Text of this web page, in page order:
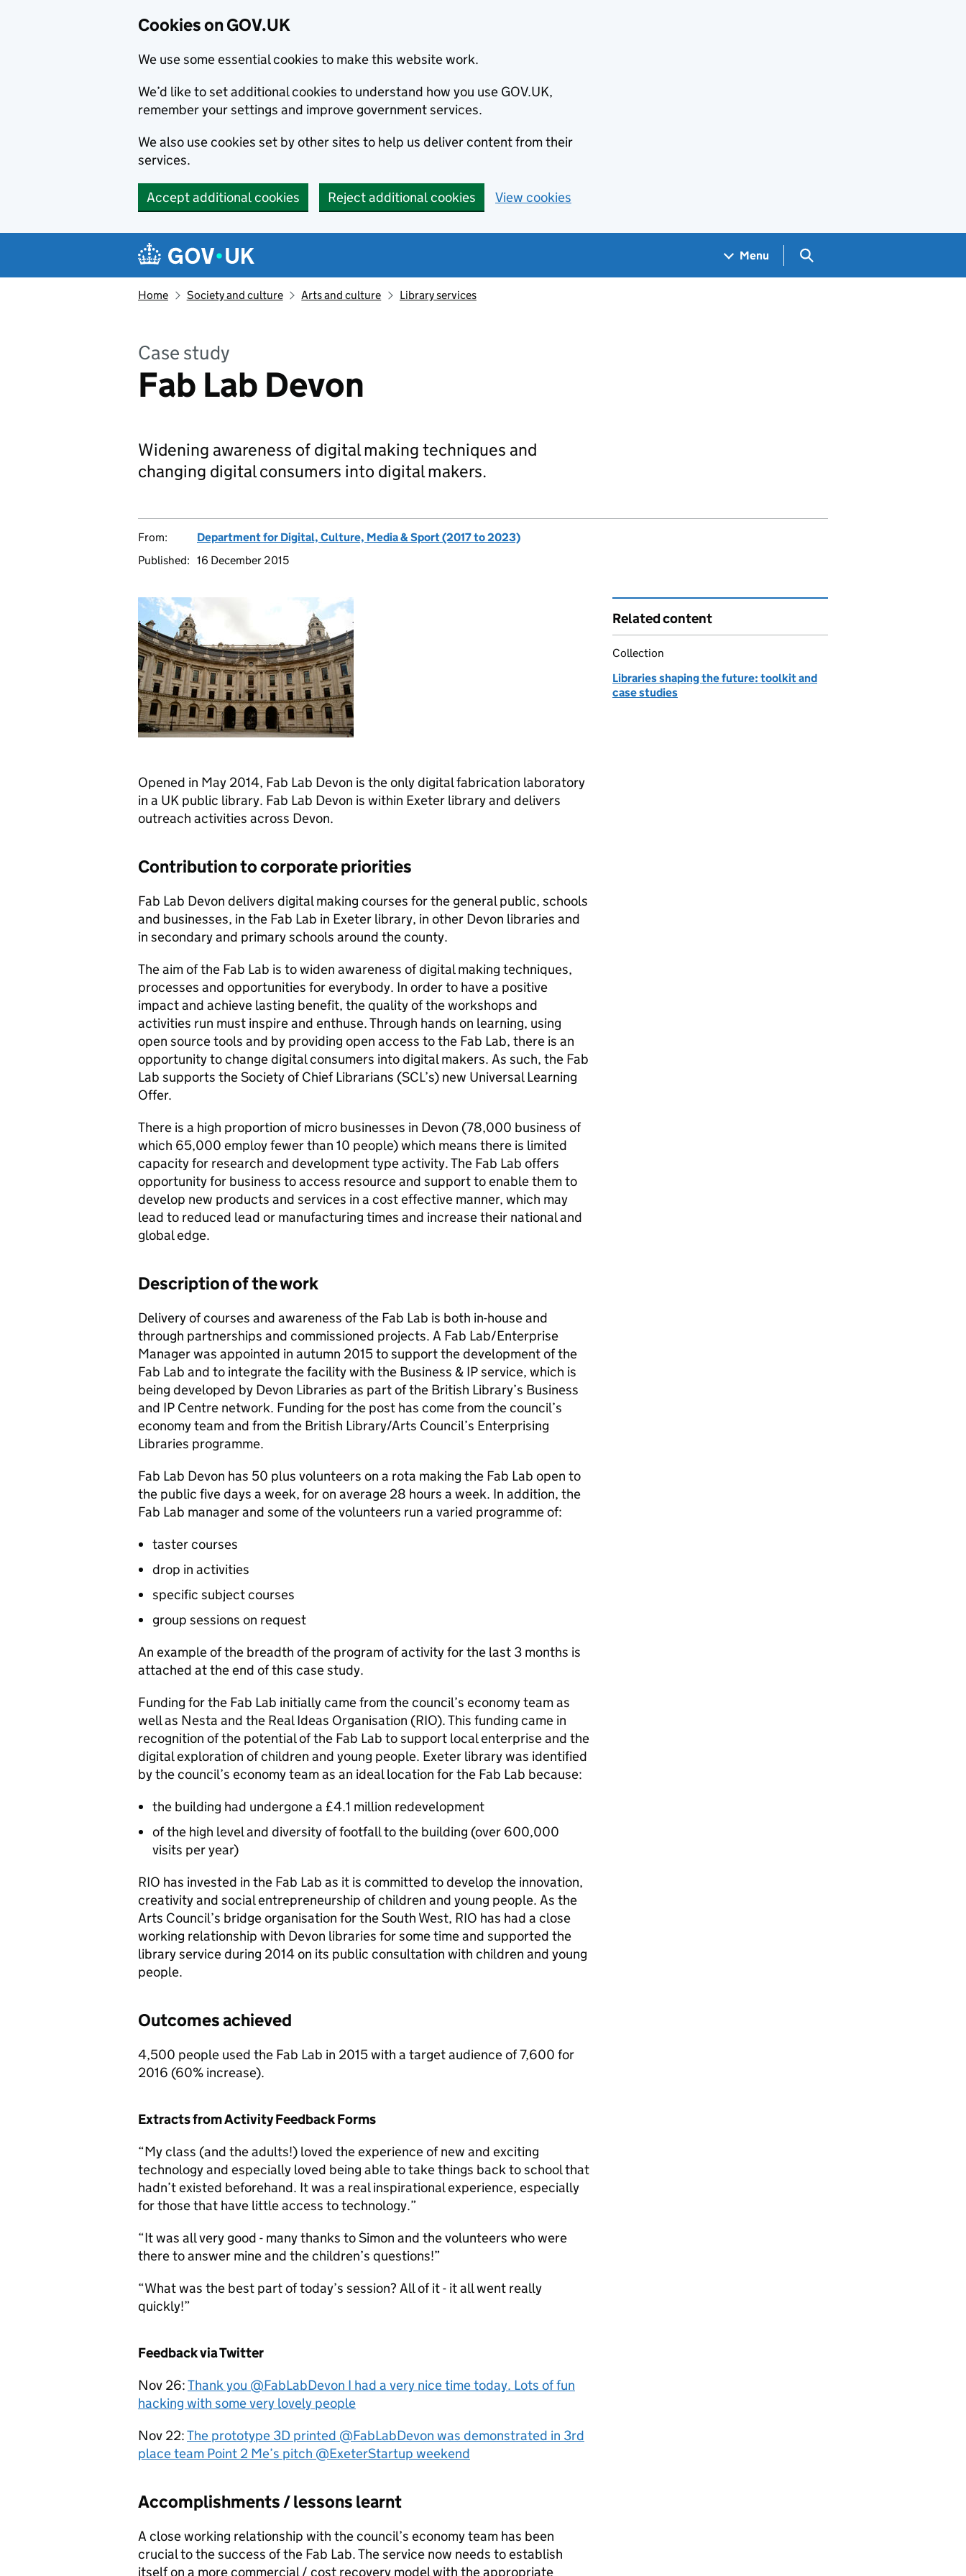
Cookies on GOV.UK
We use some essential cookies to make this website work.
We’d like to set additional cookies to understand how you use GOV.UK,
remember your settings and improve government services.
We also use cookies set by other sites to help us deliver content from their
services.
Accept additional cookies Reject additional cookies View cookies
Navigation menu
Menu Search GOV.UK
Home Society and culture Arts and culture Library services
Case study
Fab Lab Devon
Widening awareness of digital making techniques and
changing digital consumers into digital makers.
From:
Department for Digital, Culture, Media & Sport (2017 to 2023)
Published: 16 December 2015
Opened in May 2014, Fab Lab Devon is the only digital fabrication laboratory
in a UK public library. Fab Lab Devon is within Exeter library and delivers
outreach activities across Devon.
Contribution to corporate priorities
Fab Lab Devon delivers digital making courses for the general public, schools
and businesses, in the Fab Lab in Exeter library, in other Devon libraries and
in secondary and primary schools around the county.
The aim of the Fab Lab is to widen awareness of digital making techniques,
processes and opportunities for everybody. In order to have a positive
impact and achieve lasting benefit, the quality of the workshops and
activities run must inspire and enthuse. Through hands on learning, using
open source tools and by providing open access to the Fab Lab, there is an
opportunity to change digital consumers into digital makers. As such, the Fab
Lab supports the Society of Chief Librarians (SCL’s) new Universal Learning
Offer.
There is a high proportion of micro businesses in Devon (78,000 business of
which 65,000 employ fewer than 10 people) which means there is limited
capacity for research and development type activity. The Fab Lab offers
opportunity for business to access resource and support to enable them to
develop new products and services in a cost effective manner, which may
lead to reduced lead or manufacturing times and increase their national and
global edge.
Description of the work
Delivery of courses and awareness of the Fab Lab is both in-house and
through partnerships and commissioned projects. A Fab Lab/Enterprise
Manager was appointed in autumn 2015 to support the development of the
Fab Lab and to integrate the facility with the Business & IP service, which is
being developed by Devon Libraries as part of the British Library’s Business
and IP Centre network. Funding for the post has come from the council’s
economy team and from the British Library/Arts Council’s Enterprising
Libraries programme.
Fab Lab Devon has 50 plus volunteers on a rota making the Fab Lab open to
the public five days a week, for on average 28 hours a week. In addition, the
Fab Lab manager and some of the volunteers run a varied programme of:
taster courses
drop in activities
specific subject courses
group sessions on request
An example of the breadth of the program of activity for the last 3 months is
attached at the end of this case study.
Funding for the Fab Lab initially came from the council’s economy team as
well as Nesta and the Real Ideas Organisation (RIO). This funding came in
recognition of the potential of the Fab Lab to support local enterprise and the
digital exploration of children and young people. Exeter library was identified
by the council’s economy team as an ideal location for the Fab Lab because:
the building had undergone a £4.1 million redevelopment
of the high level and diversity of footfall to the building (over 600,000
visits per year)
RIO has invested in the Fab Lab as it is committed to develop the innovation,
creativity and social entrepreneurship of children and young people. As the
Arts Council’s bridge organisation for the South West, RIO has had a close
working relationship with Devon libraries for some time and supported the
library service during 2014 on its public consultation with children and young
people.
Outcomes achieved
4,500 people used the Fab Lab in 2015 with a target audience of 7,600 for
2016 (60% increase).
Extracts from Activity Feedback Forms
“My class (and the adults!) loved the experience of new and exciting
technology and especially loved being able to take things back to school that
hadn’t existed beforehand. It was a real inspirational experience, especially
for those that have little access to technology.”
“It was all very good - many thanks to Simon and the volunteers who were
there to answer mine and the children’s questions!”
“What was the best part of today’s session? All of it - it all went really
quickly!”
Feedback via Twitter
Nov 26:Thank you @FabLabDevon I had a very nice time today. Lots of fun
hacking with some very lovely people
Nov 22:The prototype 3D printed @FabLabDevon was demonstrated in 3rd
place team Point 2 Me’s pitch @ExeterStartup weekend
Accomplishments / lessons learnt
A close working relationship with the council’s economy team has been
crucial to the success of the Fab Lab. The service now needs to establish
itself on a more commercial / cost recovery model with the appropriate
Related content
Collection
Libraries shaping the future: toolkit and
case studies